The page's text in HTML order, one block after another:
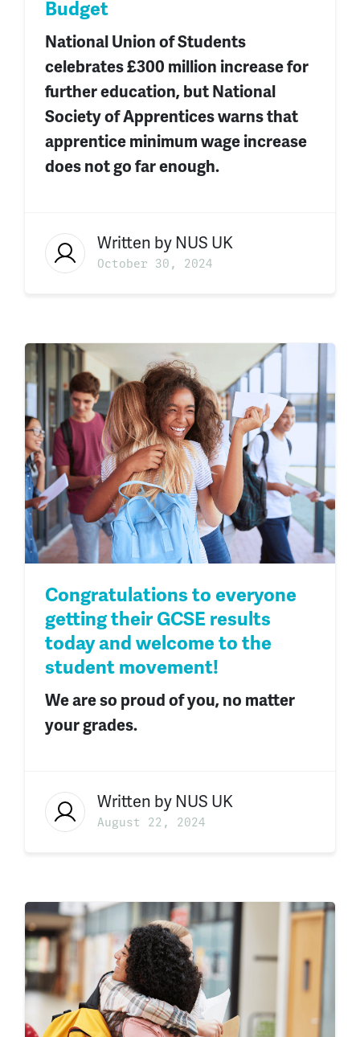
Budget
National Union of Students
celebrates £300 million increasefor
furthereducation, but National
Society of Apprentices warns that
apprentice minimum wage increase
does not go far enough.
Written by NUS UK
October 30, 2024
Congratulations to everyone
getting their GCSE results
today and welcome to the
student movement!
We are so proud of you, no matter
your grades.
Written by NUS UK
August 22, 2024